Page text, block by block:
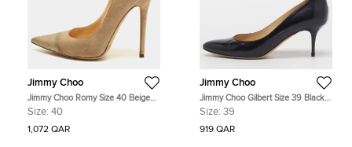
Jimmy Choo
Jimmy Choo Romy Size 40 Beige
Metallic Embossed Suede Pointed
Size: 40
1,072 QAR
Jimmy Choo
Jimmy Choo Gilbert Size 39 Black
Patent Leather Pumps
Size: 39
919 QAR